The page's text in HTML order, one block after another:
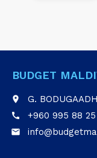
BUDGET
place G.
call +960 995 88 25
email